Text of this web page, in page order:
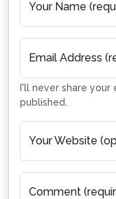
Your Name
Email Address
I'll never share
published.
Your Website
Comment